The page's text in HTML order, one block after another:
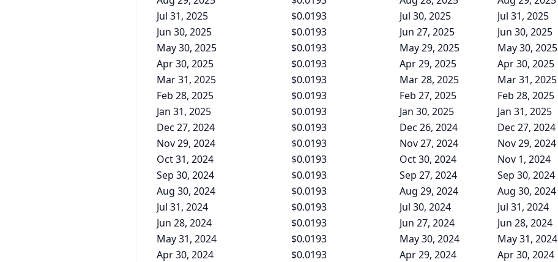
Jul 31, 2025
$0.0193 Jul 30, 2025
Jul 31, 2025
Jun 30, 2025
$0.0193 Jun 27, 2025
Jun 30, 2025
May 30, 2025
$0.0193 May 29, 2025
May 30, 2025
Apr 30, 2025
$0.0193 Apr 29, 2025
Apr 30, 2025
Mar 31, 2025
$0.0193 Mar 28, 2025
Mar 31, 2025
Feb 28, 2025
$0.0193 Feb 27, 2025
Feb 28, 2025
Jan 31, 2025
$0.0193 Jan 30, 2025
Jan 31, 2025
Dec 27, 2024
$0.0193 Dec 26, 2024
Dec 27, 2024
Nov 29, 2024
$0.0193 Nov 27, 2024
Nov 29, 2024
Oct 31, 2024
$0.0193 Oct 30, 2024
Nov 1, 2024
Sep 30, 2024
$0.0193 Sep 27, 2024
Sep 30, 2024
Aug 30, 2024
$0.0193 Aug 29, 2024
Aug 30, 2024
Jul 31, 2024
$0.0193 Jul 30, 2024
Jul 31, 2024
Jun 28, 2024
$0.0193 Jun 27, 2024
Jun 28, 2024
May 31, 2024
$0.0193 May 30, 2024
May 31, 2024
Apr 30, 2024
$0.0193 Apr 29, 2024
Apr 30, 2024